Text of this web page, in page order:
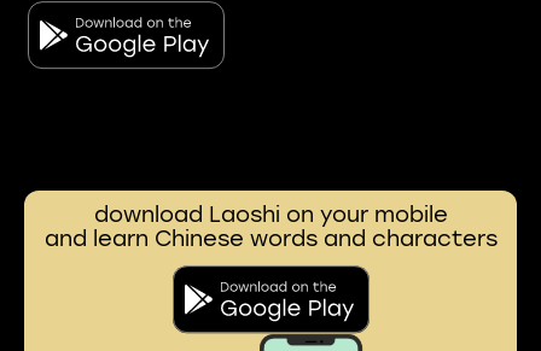
download Laoshi on your mobile
and learn Chinese words and characters